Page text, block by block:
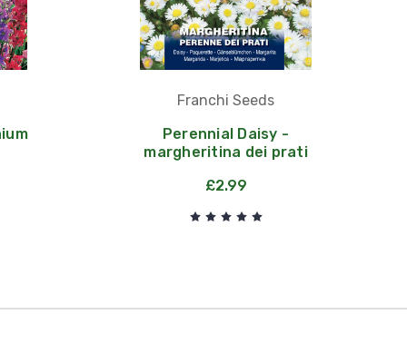
Franchi Seeds
Perennial Daisy -
margheritina dei prati
£2.99